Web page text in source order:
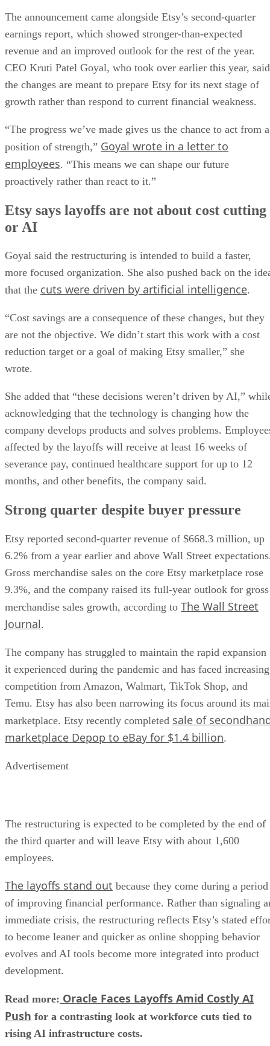
The announcement came alongside Etsy’s second-quarter
earnings report, which showed stronger-than-expected
revenue and an improved outlook for the rest of the year.
CEO Kruti Patel Goyal, who took over earlier this year, said
the changes are meant to prepare Etsy for its next stage of
growth rather than respond to current financial weakness.
“The progress we’ve made gives us the chance to act from a
position of strength,” Goyal wrote in a letter to
employees. “This means we can shape our future
proactively rather than react to it.”
Etsy says layoffs are not about cost cutting
or AI
Goyal said the restructuring is intended to build a faster,
more focused organization. She also pushed back on the
that the cuts were driven by artificial intelligence.
“Cost savings are a consequence of these changes, but they
are not the objective. We didn’t start this work with a cost
reduction target or a goal of making Etsy smaller,” she
wrote.
She added that “these decisions weren’t driven by AI,”
acknowledging that the technology is changing how the
company develops products and solves problems.
affected by the layoffs will receive at least 16 weeks of
severance pay, continued healthcare support for up to 12
months, and other benefits, the company said.
Strong quarter despite buyer pressure
Etsy reported second-quarter revenue of $668.3 million, up
6.2% from a year earlier and above Wall Street
Gross merchandise sales on the core Etsy marketplace rose
9.3%, and the company raised its full-year outlook for gross
merchandise sales growth, according to The Wall Street
Journal.
The company has struggled to maintain the rapid expansion
it experienced during the pandemic and has faced increasing
competition from Amazon, Walmart, TikTok Shop, and
Temu. Etsy has also been narrowing its focus around its
marketplace. Etsy recently completed sale of
marketplace Depop to eBay for $1.4 billion.
Advertisement
The restructuring is expected to be completed by the end of
the third quarter and will leave Etsy with about 1,600
employees.
The layoffs stand out because they come during a period
of improving financial performance. Rather than signaling
immediate crisis, the restructuring reflects Etsy’s stated
to become leaner and quicker as online shopping behavior
evolves and AI tools become more integrated into product
development.
Read more: Oracle Faces Layoffs Amid Costly AI
Push for a contrasting look at workforce cuts tied to
rising AI infrastructure costs.